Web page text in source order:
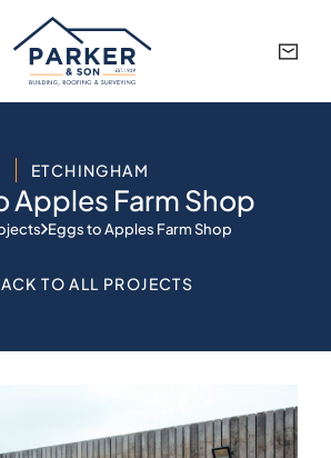
ETCHINGHAM
Apples Farm Shop
Eggs to Apples Farm Shop
TO ALL PROJECTS